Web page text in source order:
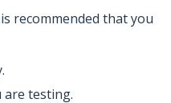
recommended that you
are testing.